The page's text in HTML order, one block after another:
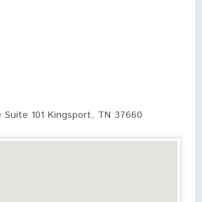
Suite 101 Kingsport, TN 37660